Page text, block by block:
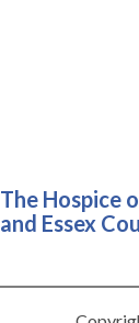
The Hospice
and Essex